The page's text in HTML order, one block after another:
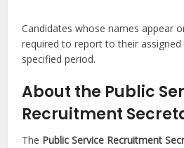
Candidates whose names appear
required to report to their
specified period.
About the Public
Recruitment
The Public Service Recruitment